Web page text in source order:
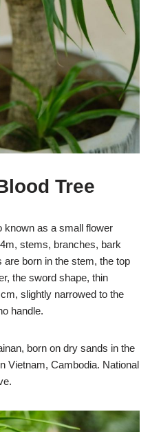
Tree
known as a small flower
stems, branches, bark
born in the stem, the top
the sword shape, thin
slightly narrowed to the
handle.
born on dry sands in the
Vietnam, Cambodia. National